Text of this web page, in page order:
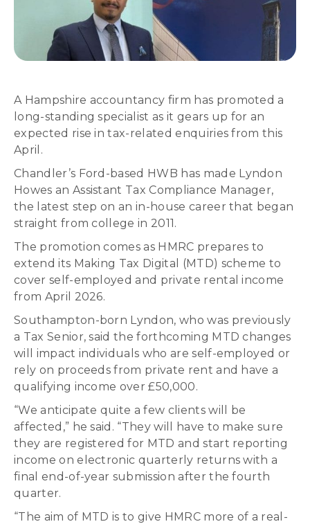
A Hampshire accountancy firm has promoted a
long-standing specialist as it gears up for an
expected rise in tax-related enquiries from this
April.
Chandler’s Ford-based HWB has made Lyndon
Howes an Assistant Tax Compliance Manager,
the latest step on an in-house career that began
straight from college in 2011.
The promotion comes as HMRC prepares to
extend its Making Tax Digital (MTD) scheme to
cover self-employed and private rental income
from April 2026.
Southampton-born Lyndon, who was previously
a Tax Senior, said the forthcoming MTD changes
will impact individuals who are self-employed or
rely on proceeds from private rent and have a
qualifying income over £50,000.
“We anticipate quite a few clients will be
affected,” he said. “They will have to make sure
they are registered for MTD and start reporting
income on electronic quarterly returns with a
final end-of-year submission after the fourth
quarter.
“The aim of MTD is to give HMRC more of a real-